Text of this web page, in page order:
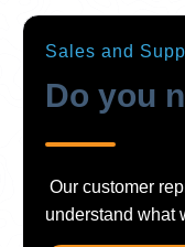
Sales and
Do you
Our customer
understand what